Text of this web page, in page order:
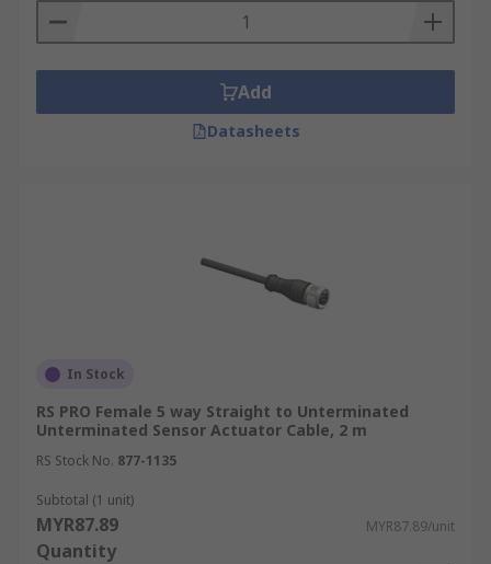
Add
Datasheets
In Stock
RS PRO Female 5 way Straight to Unterminated
Unterminated Sensor Actuator Cable, 2 m
RS Stock No. 877-1135
Subtotal (1 unit)
MYR87.89 MYR87.89/unit
Quantity